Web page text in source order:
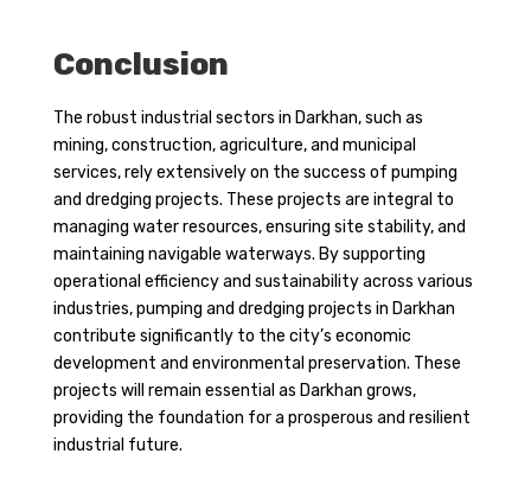
Conclusion
The robust industrial sectors in Darkhan, such as
mining, construction, agriculture, and municipal
services, rely extensively on the success of pumping
and dredging projects. These projects are integral to
managing water resources, ensuring site stability, and
maintaining navigable waterways. By supporting
operational efficiency and sustainability across various
industries, pumping and dredging projects in Darkhan
contribute significantly to the city’s economic
development and environmental preservation. These
projects will remain essential as Darkhan grows,
providing the foundation for a prosperous and resilient
industrial future.